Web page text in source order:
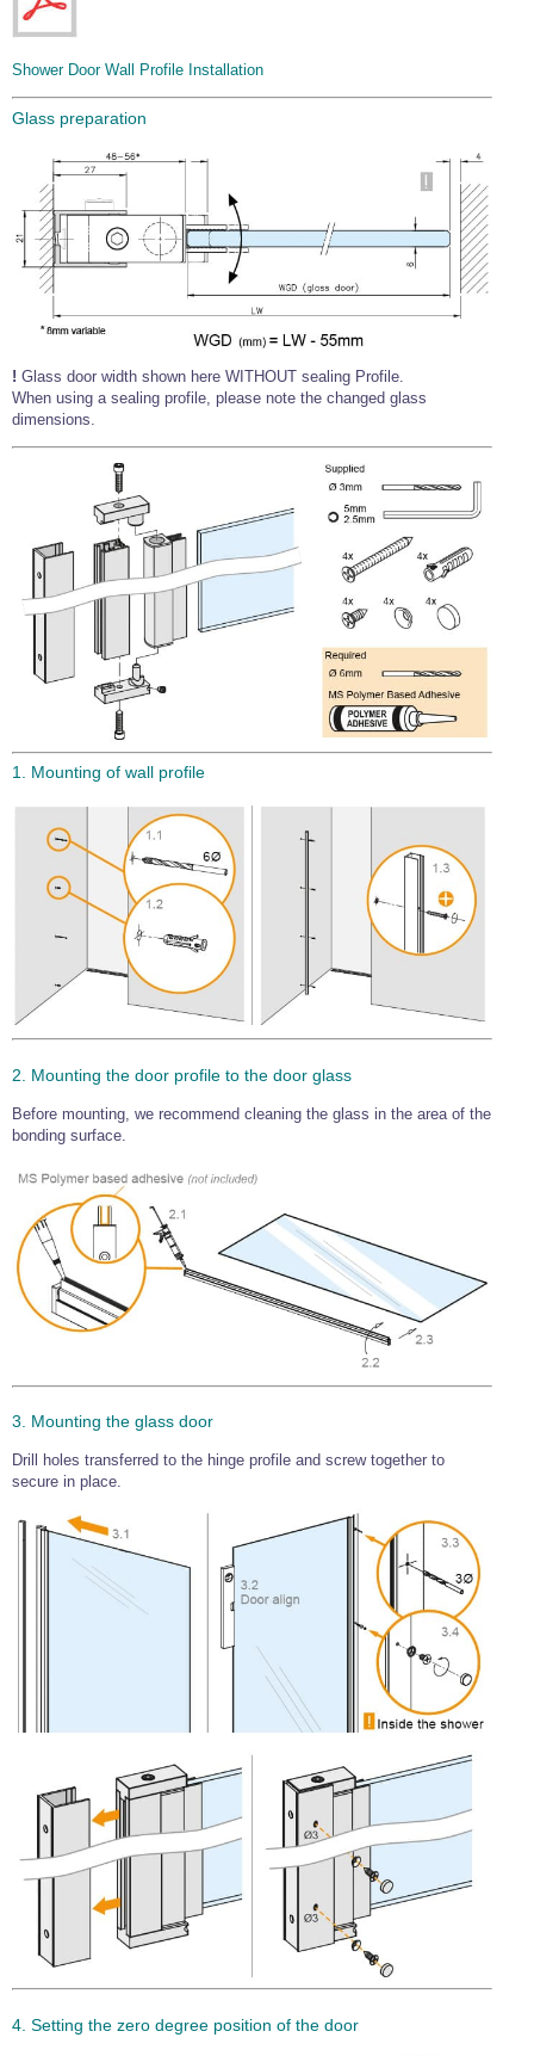
Shower Door Wall Profile Installation
Glass preparation
! Glass door width shown here WITHOUT sealing Profile.
When using a sealing profile, please note the changed glass
dimensions.
1. Mounting of wall profile
2. Mounting the door profile to the door glass
Before mounting, we recommend cleaning the glass in the area of the
bonding surface.
3. Mounting the glass door
Drill holes transferred to the hinge profile and screw together to
secure in place.
4. Setting the zero degree position of the door